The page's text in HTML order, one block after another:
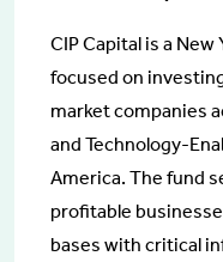
CIP Capital is a
focused on
market companies
and Technology-
America. The fund
profitable
bases with critical